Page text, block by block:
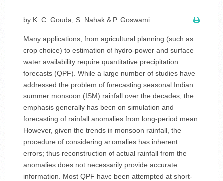
by K. C. Gouda, S. Nahak & P. Goswami
Many applications, from agricultural planning (such as
crop choice) to estimation of hydro-power and surface
water availability require quantitative precipitation
forecasts (QPF). While a large number of studies have
addressed the problem of forecasting seasonal Indian
summer monsoon (ISM) rainfall over the decades, the
emphasis generally has been on simulation and
forecasting of rainfall anomalies from long-period mean.
However, given the trends in monsoon rainfall, the
procedure of considering anomalies has inherent
errors; thus reconstruction of actual rainfall from the
anomalies does not necessarily provide accurate
information. Most QPF have been attempted at short-